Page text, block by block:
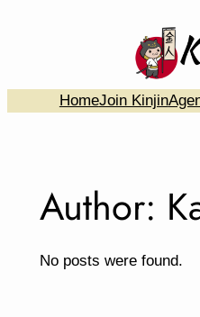
HomeJoin Kinjin
Author:
No posts were found.